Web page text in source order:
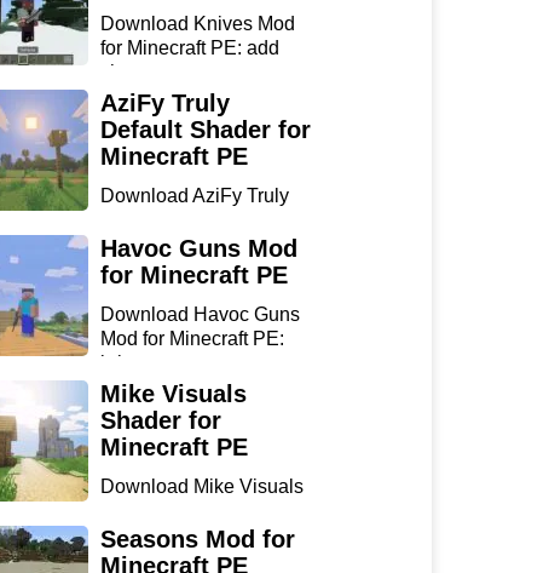
Download Knives Mod
for Minecraft PE: add
sharp...
AziFy Truly
Default Shader for
Minecraft PE
Download AziFy Truly
Minecra...
Havoc Guns Mod
for Minecraft PE
Download Havoc Guns
Mod for Minecraft PE:
bring...
Mike Visuals
Shader for
Minecraft PE
Download Mike Visuals
...
Seasons Mod for
Minecraft PE